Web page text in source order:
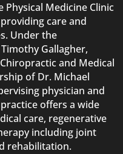
Physical Medicine Clinic
care and
Under the
Gallagher,
and Medical
of Dr. Michael
physician and
offers a wide
care, regenerative
including joint
rehabilitation.